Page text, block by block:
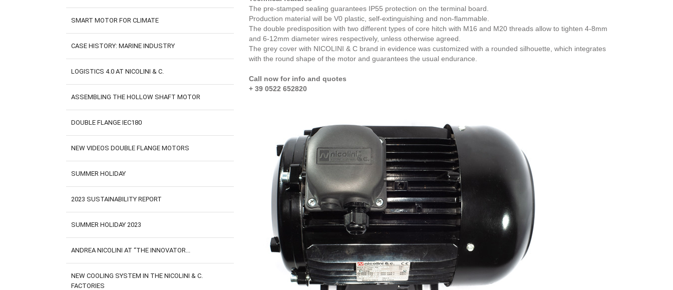
SMART MOTOR FOR CLIMATE
CASE HISTORY: MARINE INDUSTRY
LOGISTICS 4.0 AT NICOLINI & C.
ASSEMBLING THE HOLLOW SHAFT MOTOR
DOUBLE FLANGE IEC180
NEW VIDEOS DOUBLE FLANGE MOTORS
SUMMER HOLIDAY
2023 SUSTAINABILITY REPORT
SUMMER HOLIDAY 2023
ANDREA NICOLINI AT “THE INNOVATOR...
NEW COOLING SYSTEM IN THE NICOLINI & C.
FACTORIES
The pre-stamped sealing guarantees IP55 protection on the terminal board.
Production material will be V0 plastic, self-extinguishing and non-flammable.
The double predisposition with two different types of core hitch with M16 and M20 threads allow to tighten 4-8mm
and 6-12mm diameter wires respectively, unless otherwise agreed.
The grey cover with NICOLINI & C brand in evidence was customized with a rounded silhouette, which integrates
with the round shape of the motor and guarantees the usual endurance.
Call now for info and quotes
+ 39 0522 652820